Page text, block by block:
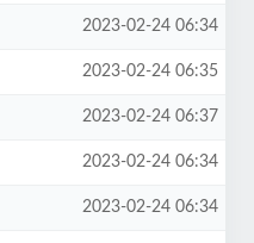
2023-02-24 06:34
2023-02-24 06:35
2023-02-24 06:37
2023-02-24 06:34
2023-02-24 06:34